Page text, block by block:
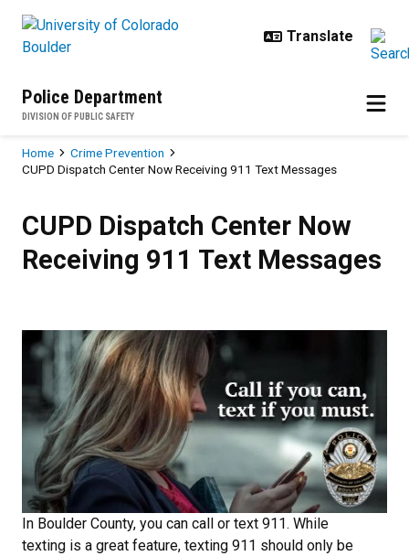
Police Department
DIVISION OF PUBLIC SAFETY
Breadcrumb
Home
Crime Prevention
CUPD Dispatch Center Now Receiving 911 Text Messages
CUPD Dispatch Center Now
Receiving 911 Text Messages
In Boulder County, you can call or text 911. While
texting is a great feature, texting 911 should only be